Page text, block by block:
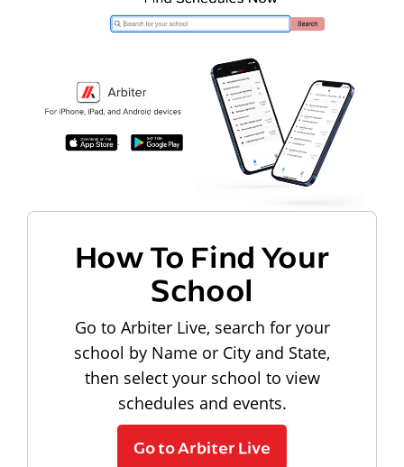
How To Find Your
School
Go to Arbiter Live, search for your
school by Name or City and State,
then select your school to view
schedules and events.
Go to Arbiter Live